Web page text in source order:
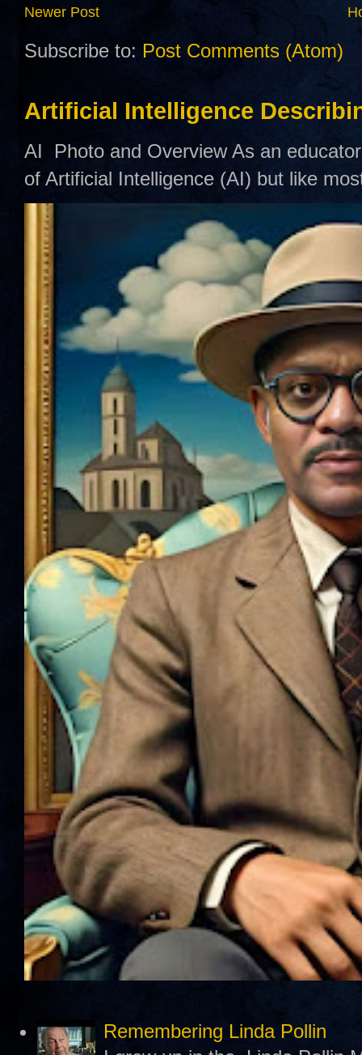
Newer Post
Subscribe to: Post Comments (Atom)
Artificial Intelligence
AI Photo and Overview As an
of Artificial Intelligence (AI) but like
Remembering Linda Pollin